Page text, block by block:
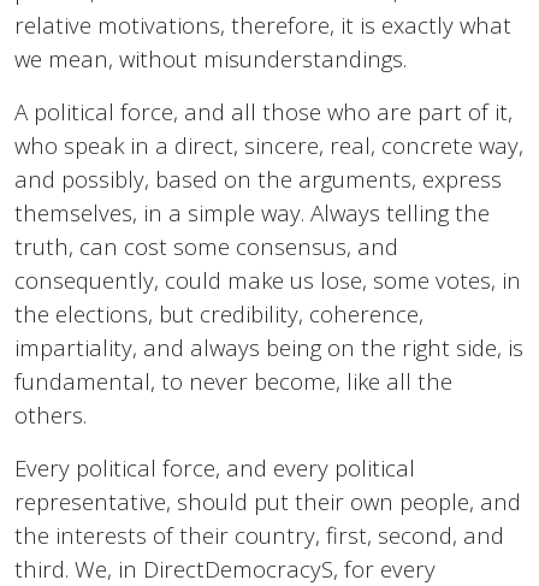
relative motivations, therefore, it is exactly what
we mean, without misunderstandings.
A political force, and all those who are part of it,
who speak in a direct, sincere, real, concrete way,
and possibly, based on the arguments, express
themselves, in a simple way. Always telling the
truth, can cost some consensus, and
consequently, could make us lose, some votes, in
the elections, but credibility, coherence,
impartiality, and always being on the right side, is
fundamental, to never become, like all the
others.
Every political force, and every political
representative, should put their own people, and
the interests of their country, first, second, and
third. We, in DirectDemocracyS, for every